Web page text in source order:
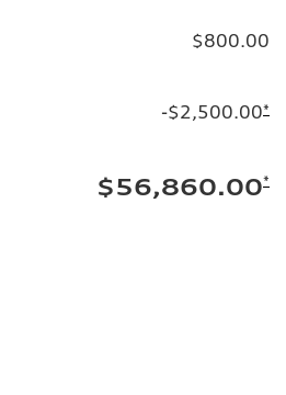
$800.00
-$2,500.00*
$56,860.00*